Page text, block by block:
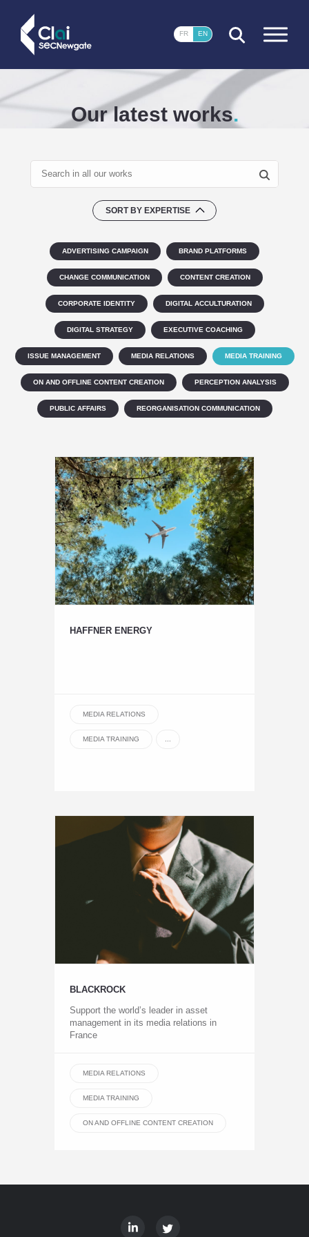
CLOSE
FR EN
Our latest works
SORT BY EXPERTISE
ADVERTISING CAMPAIGN BRAND PLATFORMS
CHANGE COMMUNICATION CONTENT CREATION
CORPORATE IDENTITY DIGITAL ACCULTURATION
DIGITAL STRATEGY EXECUTIVE COACHING
ISSUE MANAGEMENT MEDIA RELATIONS MEDIA TRAINING
ON AND OFFLINE CONTENT CREATION PERCEPTION ANALYSIS
PUBLIC AFFAIRS REORGANISATION COMMUNICATION
HAFFNER ENERGY
MEDIA RELATIONS
MEDIA TRAINING
BLACKROCK
Support the world’s leader in asset
management in its media relations in
France
MEDIA RELATIONS
MEDIA TRAINING
ON AND OFFLINE CONTENT CREATION